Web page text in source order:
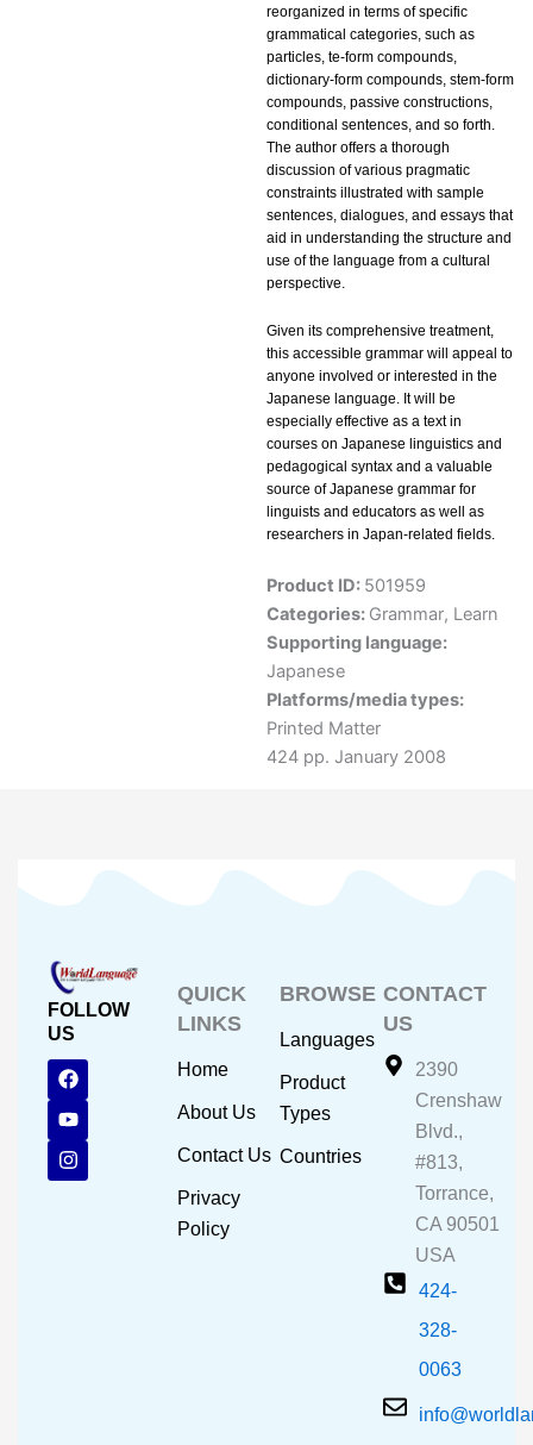
reorganized in terms of specific
grammatical categories, such as
particles, te-form compounds,
dictionary-form compounds, stem-form
compounds, passive constructions,
conditional sentences, and so forth.
The author offers a thorough
discussion of various pragmatic
constraints illustrated with sample
sentences, dialogues, and essays that
aid in understanding the structure and
use of the language from a cultural
perspective.
Given its comprehensive treatment,
this accessible grammar will appeal to
anyone involved or interested in the
Japanese language. It will be
especially effective as a text in
courses on Japanese linguistics and
pedagogical syntax and a valuable
source of Japanese grammar for
linguists and educators as well as
researchers in Japan-related fields.
Product ID: 501959
Categories: Grammar, Learn
Supporting language:
Japanese
Platforms/media types:
Printed Matter
424 pp. January 2008
FOLLOW
US
F
a
c
e
b
o
o
Y
o
u
t
u
b
e
I
n
s
t
a
g
r
QUICK
LINKS
Home
About Us
Contact Us
Privacy
Policy
BROWSE
Languages
Product
Types
Countries
CONTACT
US
2390
Crenshaw
Blvd.,
#813,
Torrance,
CA 90501
USA
424-
328-
0063